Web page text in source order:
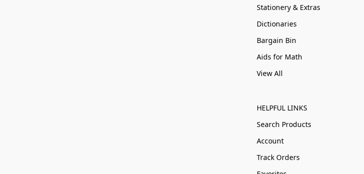
Stationery & Extras
Dictionaries
Bargain Bin
Aids for Math
View All
HELPFUL LINKS
Search Products
Account
Track Orders